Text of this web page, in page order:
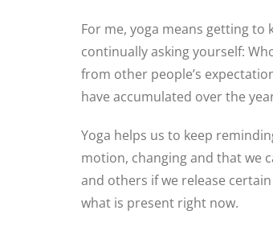
For me, yoga means getting
continually asking yourself:
from other people’s
have accumulated over the
Yoga helps us to keep
motion, changing and that we
and others if we release
what is present right now.